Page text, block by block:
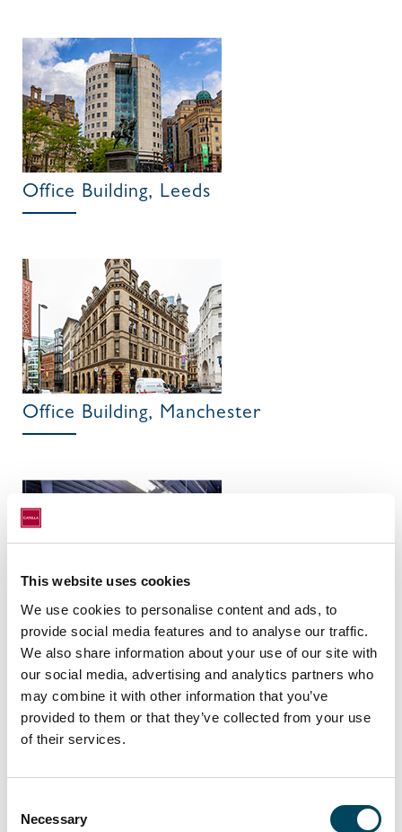
This website uses cookies
We use cookies to personalise content and ads, to
provide social media features and to analyse our traffic.
We also share information about your use of our site with
our social media, advertising and analytics partners who
may combine it with other information that you’ve
provided to them or that they’ve collected from your use
of their services.
Selection
Necessary
Office Building, Leeds
Office Building, Manchester
Data Centre, Hayes